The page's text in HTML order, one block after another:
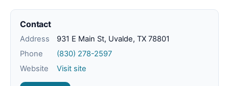
Contact
Address
931 E Main St, Uvalde, TX 78801
Phone
(830) 278-2597
Website
Visit site